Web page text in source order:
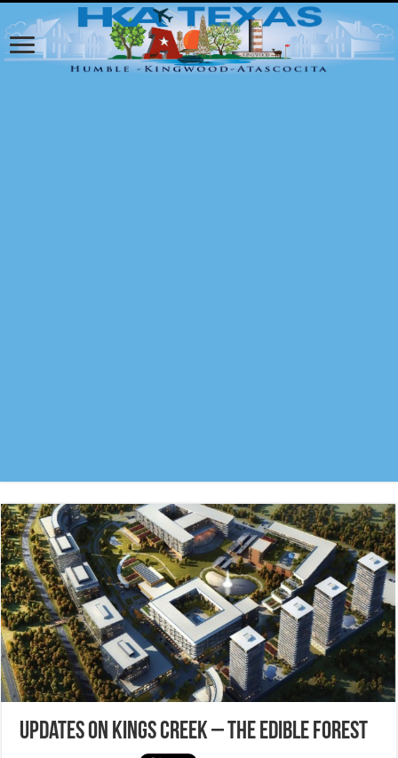
Updates on Kings Creek – The edible forest